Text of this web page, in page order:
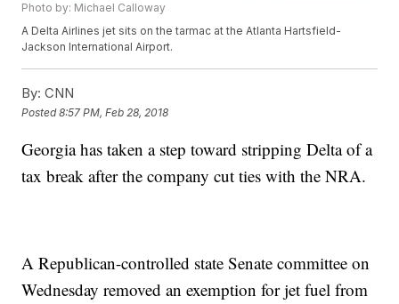
Photo by: Michael Calloway
A Delta Airlines jet sits on the tarmac at the Atlanta Hartsfield-
Jackson International Airport.
By: CNN
Posted8:57 PM, Feb 28, 2018
Georgia has taken a step toward stripping Delta of a
tax break after the company cut ties with the NRA.
A Republican-controlled state Senate committee on
Wednesday removed an exemption for jet fuel from